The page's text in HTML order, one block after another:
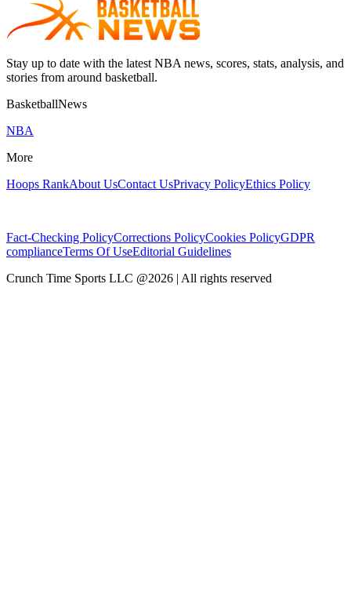
Stay up to date with the latest NBA news, scores, stats, analysis, and
stories from around basketball.
BasketballNews
NBA
More
Hoops RankAbout UsContact UsPrivacy PolicyEthics Policy
Fact-Checking PolicyCorrections PolicyCookies PolicyGDPR
complianceTerms Of UseEditorial Guidelines
Crunch Time Sports LLC @2026 | All rights reserved